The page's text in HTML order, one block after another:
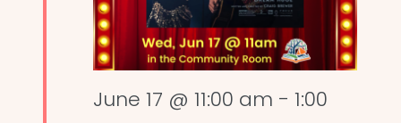
June 17 @ 11:00 am - 1:00